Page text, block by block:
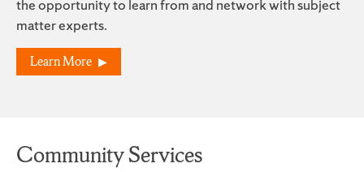
the opportunity to learn from and network with subject
matter experts.
Learn More
Community Services